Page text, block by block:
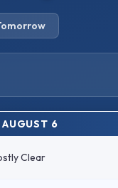
AUGUST 6
Clear